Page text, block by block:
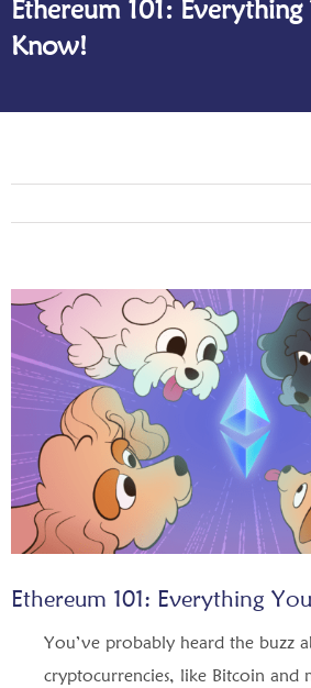
Ethereum 101:
Know!
Ethereum 101: Everything
You’ve probably heard the buzz
cryptocurrencies, like Bitcoin and